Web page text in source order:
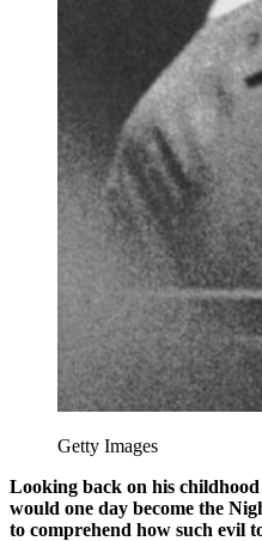
Getty Images
Looking back on his
would one day become the
to comprehend how such evil